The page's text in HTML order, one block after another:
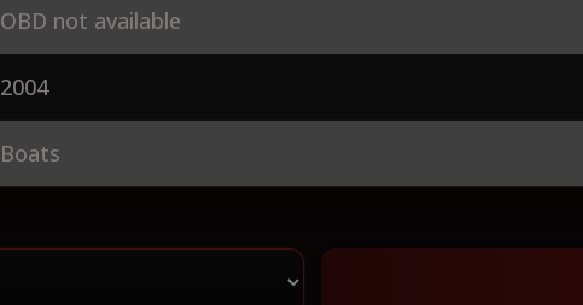
OBD not available
2004
Boats